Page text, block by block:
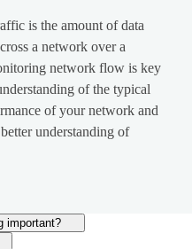
is the amount of data
a network over a
network flow is key
of the typical
of your network and
understanding of
important?